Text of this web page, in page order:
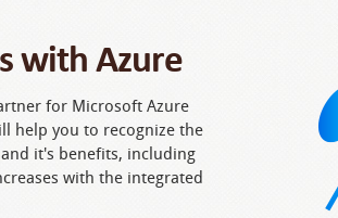
with Azure
for Microsoft Azure
help you to recognize the
it's benefits, including
with the integrated